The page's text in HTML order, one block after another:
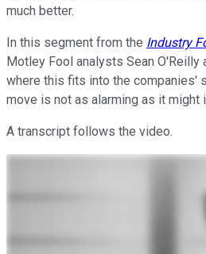
much better.
In this segment from the Industry
Motley Fool analysts Sean O'Reilly
where this fits into the companies'
move is not as alarming as it might
A transcript follows the video.